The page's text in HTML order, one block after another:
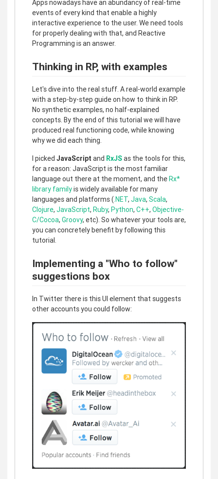
Apps nowadays have an abundancy of real-time
events of every kind that enable a highly
interactive experience to the user. We need tools
for properly dealing with that, and Reactive
Programming is an answer.
Thinking in RP, with examples
Let's dive into the real stuff. A real-world example
with a step-by-step guide on how to think in RP.
No synthetic examples, no half-explained
concepts. By the end of this tutorial we will have
produced real functioning code, while knowing
why we did each thing.
I picked JavaScript and RxJSas the tools for this,
for a reason: JavaScript is the most familiar
language out there at the moment, and theRx*
library familyis widely available for many
languages and platforms (.NET, Java, Scala,
Clojure, JavaScript, Ruby, Python, C++, Objective-
C/Cocoa, Groovy, etc). So whatever your tools are,
you can concretely benefit by following this
tutorial.
Implementing a "Who to follow"
suggestions box
In Twitter there is this UI element that suggests
other accounts you could follow: